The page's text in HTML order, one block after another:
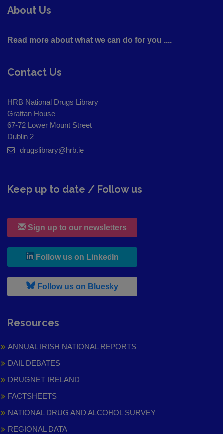
About Us
Read more about what we can do for you ....
Contact Us
HRB National Drugs Library
Grattan House
67-72 Lower Mount Street
Dublin 2
drugslibrary@hrb.ie
Keep up to date / Follow us
Sign up to our newsletters
Follow us on LinkedIn
Follow us on Bluesky, leaves h r b site and goes to
Resources
ANNUAL IRISH NATIONAL REPORTS
DAIL DEBATES
DRUGNET IRELAND
FACTSHEETS
NATIONAL DRUG AND ALCOHOL SURVEY
REGIONAL DATA